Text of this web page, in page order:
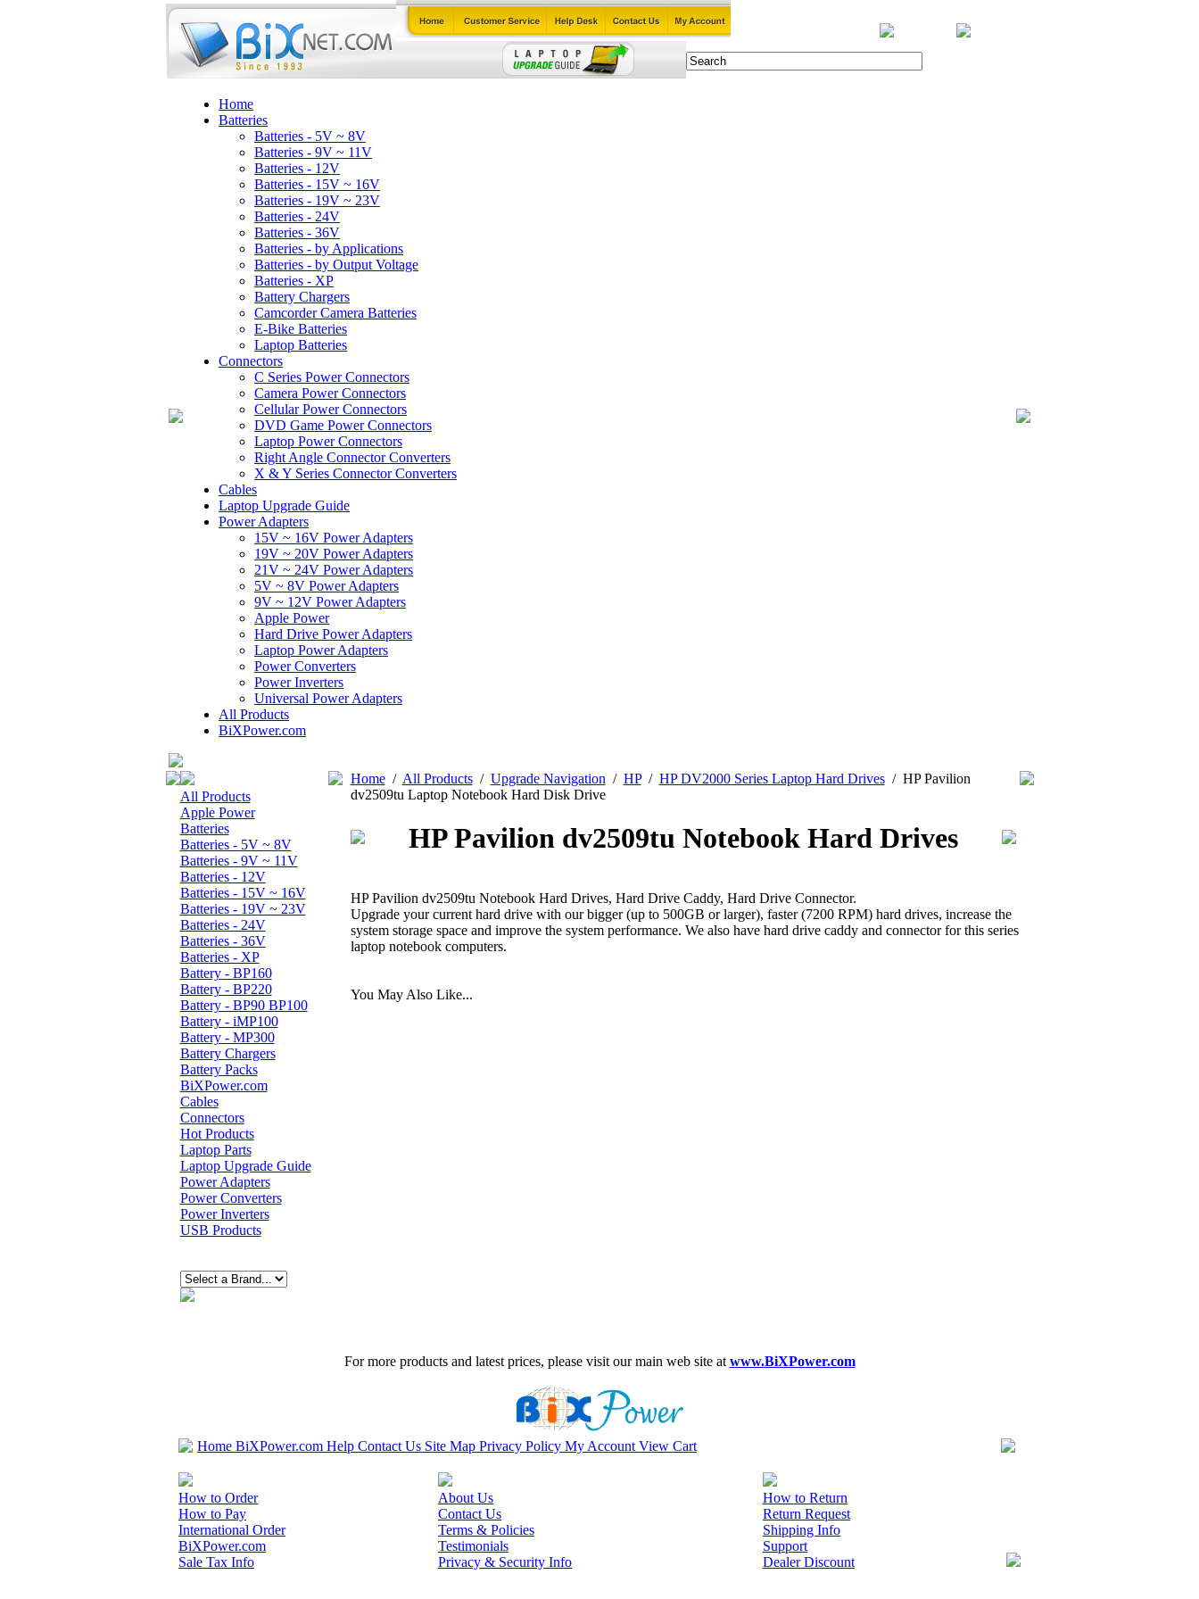
Home
Batteries
Batteries - 5V ~ 8V
Batteries - 9V ~ 11V
Batteries - 12V
Batteries - 15V ~ 16V
Batteries - 19V ~ 23V
Batteries - 24V
Batteries - 36V
Batteries - by Applications
Batteries - by Output Voltage
Batteries - XP
Battery Chargers
Camcorder Camera Batteries
E-Bike Batteries
Laptop Batteries
Connectors
C Series Power Connectors
Camera Power Connectors
Cellular Power Connectors
DVD Game Power Connectors
Laptop Power Connectors
Right Angle Connector Converters
X & Y Series Connector Converters
Cables
Laptop Upgrade Guide
Power Adapters
15V ~ 16V Power Adapters
19V ~ 20V Power Adapters
21V ~ 24V Power Adapters
5V ~ 8V Power Adapters
9V ~ 12V Power Adapters
Apple Power
Hard Drive Power Adapters
Laptop Power Adapters
Power Converters
Power Inverters
Universal Power Adapters
All Products
BiXPower.com
All Products
Apple Power
Batteries
Batteries - 5V ~ 8V
Batteries - 9V ~ 11V
Batteries - 12V
Batteries - 15V ~ 16V
Batteries - 19V ~ 23V
Batteries - 24V
Batteries - 36V
Batteries - XP
Battery - BP160
Battery - BP220
Battery - BP90 BP100
Battery - iMP100
Battery - MP300
Battery Chargers
Battery Packs
BiXPower.com
Cables
Connectors
Hot Products
Laptop Parts
Laptop Upgrade Guide
Power Adapters
Power Converters
Power Inverters
USB Products
Home/ All Products/ Upgrade Navigation / HP/ HP DV2000 Series Laptop Hard Drives/ HP Pavilion
dv2509tu Laptop Notebook Hard Disk Drive
HP Pavilion dv2509tu Notebook Hard Drives
HP Pavilion dv2509tu Notebook Hard Drives, Hard Drive Caddy, Hard Drive Connector.
Upgrade your current hard drive with our bigger (up to 500GB or larger), faster (7200 RPM) hard drives, increase the
system storage space and improve the system performance. We also have hard drive caddy and connector for this series
laptop notebook computers.
You May Also Like...
For more products and latest prices, please visit our main web site at www.BiXPower.com
Home BiXPower.com Help Contact Us Site Map Privacy Policy My Account View Cart
How to Order
How to Pay
International Order
BiXPower.com
Sale Tax Info
About Us
Contact Us
Terms & Policies
Testimonials
Privacy & Security Info
How to Return
Return Request
Shipping Info
Support
Dealer Discount